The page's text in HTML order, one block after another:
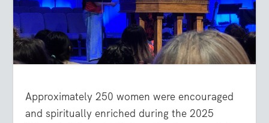
Approximately 250 women were encouraged
and spiritually enriched during the 2025